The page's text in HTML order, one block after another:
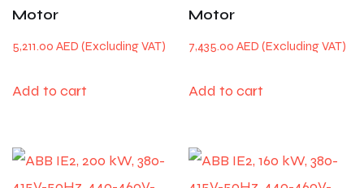
Motor
5,211.00 AED
Add to cart
Motor
7,435.00AED
Add to cart